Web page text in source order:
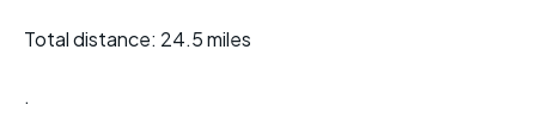
Total distance: 24.5 miles
.